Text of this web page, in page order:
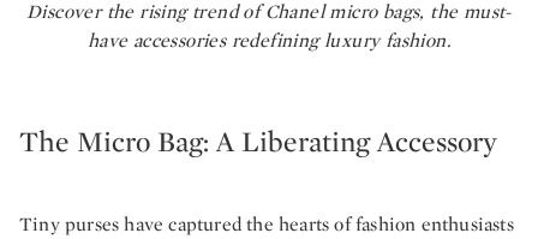
Discover the rising trend of Chanel micro bags, the must-
have accessories redefining luxury fashion.
The Micro Bag: A Liberating Accessory
Tiny purses have captured the hearts of fashion enthusiasts